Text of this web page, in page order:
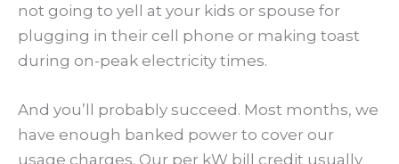
not going to yell at your kids or spouse for
plugging in their cell phone or making toast
during on-peak electricity times.
And you’ll probably succeed. Most months, we
have enough banked power to cover our
usage charges. Our per kW bill credit usually